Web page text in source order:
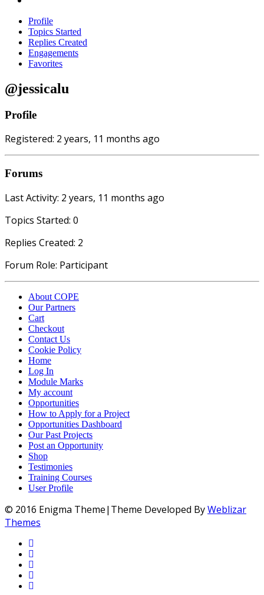
Profile
Topics Started
Replies Created
Engagements
Favorites
@jessicalu
Profile
Registered: 2 years, 11 months ago
Forums
Last Activity: 2 years, 11 months ago
Topics Started: 0
Replies Created: 2
Forum Role: Participant
About COPE
Our Partners
Cart
Checkout
Contact Us
Cookie Policy
Home
Log In
Module Marks
My account
Opportunities
How to Apply for a Project
Opportunities Dashboard
Our Past Projects
Post an Opportunity
Shop
Testimonies
Training Courses
User Profile
© 2016 Enigma Theme|Theme Developed ByWeblizar
Themes